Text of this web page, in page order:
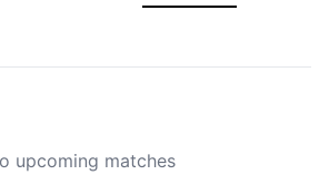
upcoming matches